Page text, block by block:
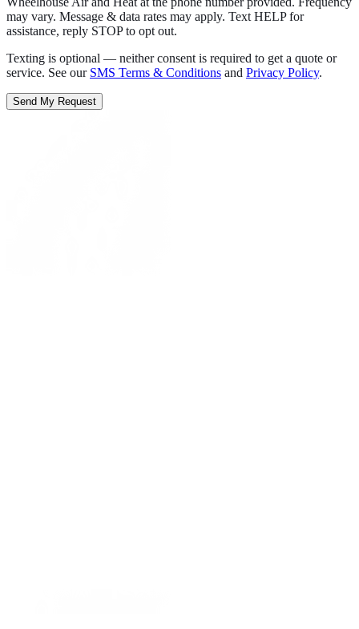
may vary. Message & data rates may apply. Text HELP for
assistance, reply STOP to opt out.
Texting is optional — neither consent is required to get a quote or
service. See our SMS Terms & Conditions and Privacy Policy.
Send My Request